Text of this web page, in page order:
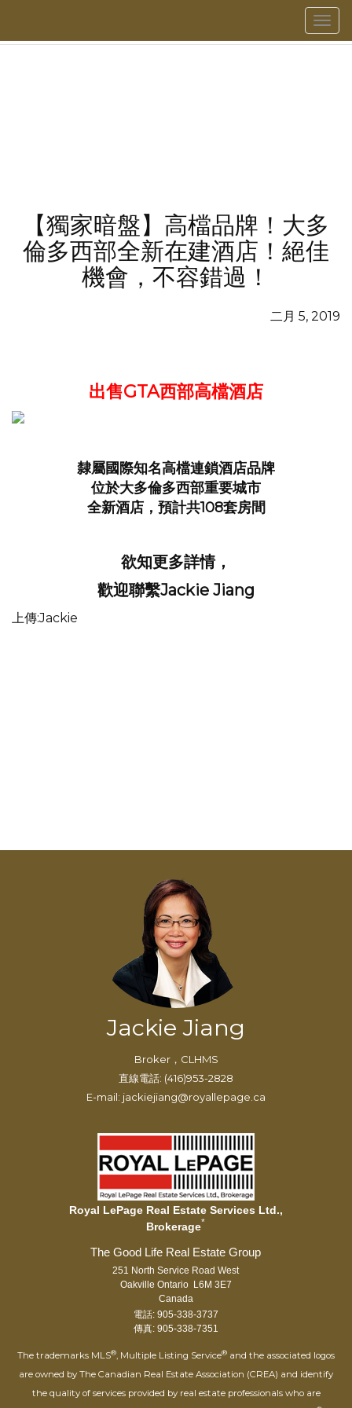
菜
單
【獨家暗盤】高檔品牌！大多
倫多西部全新在建酒店！絕佳
機會，不容錯過！
二月 5, 2019
出售GTA西部高檔酒店
隸屬國際知名高檔連鎖酒店品牌
位於大多倫多西部重要城市
全新酒店，預計共108套房間
欲知更多詳情，
歡迎聯繫Jackie Jiang
上傳:Jackie
Jackie Jiang
Broker，CLHMS
直線電話: (416)953-2828
E-mail: jackiejiang@royallepage.ca
Royal LePage Real Estate Services Ltd.,
Brokerage*
251 North Service Road West
Oakville Ontario L6M 3E7
Canada
電話: 905-338-3737
傳真: 905-338-7351
The trademarks MLS®, Multiple Listing Service® and the associated logos
are owned by The Canadian Real Estate Association (CREA) and identify
the quality of services provided by real estate professionals who are